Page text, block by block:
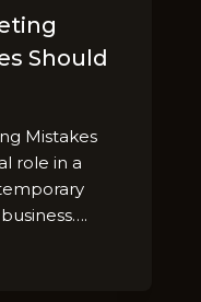
Should
Mistakes
role in a